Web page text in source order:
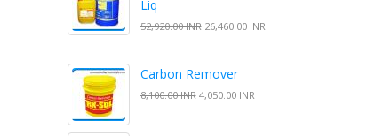
Liq
52,920.00 INR26,460.00 INR
Carbon Remover
8,100.00 INR4,050.00 INR